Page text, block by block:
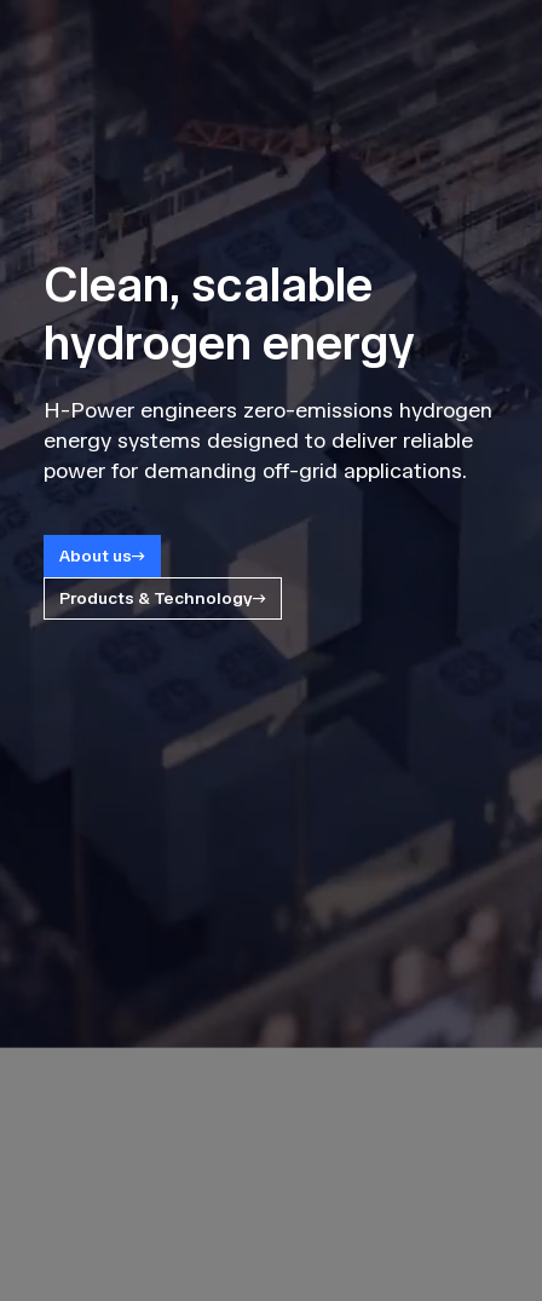
Clean, scalable
hydrogen energy
H-Power engineers zero-emissions hydrogen
energy systems designed to deliver reliable
power for demanding off-grid applications.
About us
Products & Technology